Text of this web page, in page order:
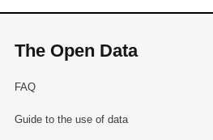
The Open Data
FAQ
Guide to the use of data